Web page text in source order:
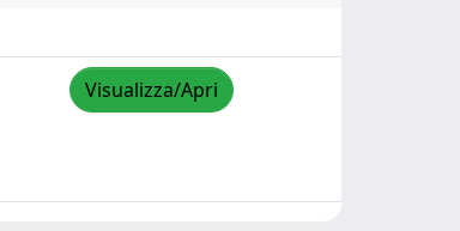
Visualizza/Apri